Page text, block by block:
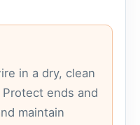
in a dry, clean
ends and
maintain